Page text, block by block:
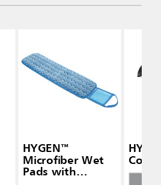
HYGEN™
Microfiber Wet
Pads with